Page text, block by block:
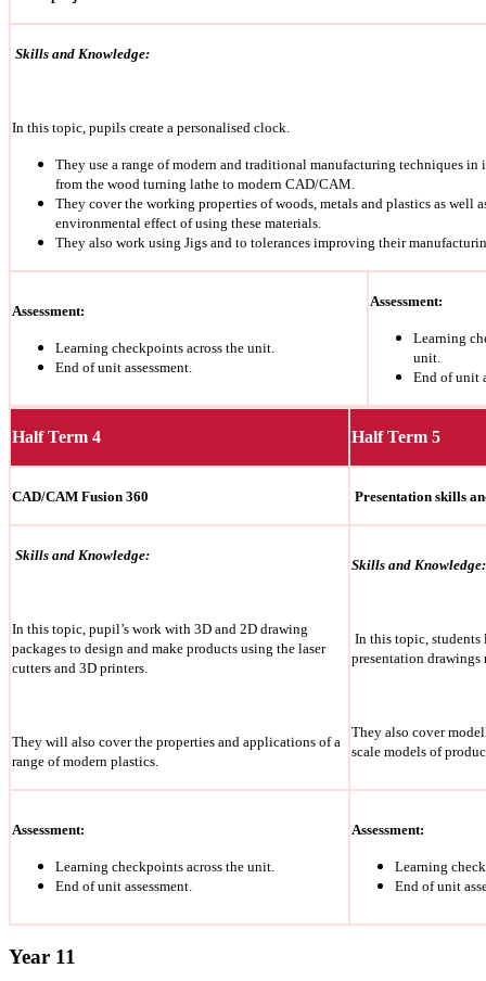
Skills and Knowledge:
In this topic, pupils create a personalised clock.
They use a range of modern and traditional manufacturing techniques
from the wood turning lathe to modern CAD/CAM.
They cover the working properties of woods, metals and plastics as well
environmental effect of using these materials.
They also work using Jigs and to tolerances improving their
Assessment:
Learning checkpoints across the unit.
End of unit assessment.
Assessment:
Learning
unit.
End of unit
Half Term 4 Half Term 5
CAD/CAM Fusion 360 Presentation skills
Skills and Knowledge:
In this topic, pupil’s work with 3D and 2D drawing
packages to design and make products using the laser
cutters and 3D printers.
They will also cover the properties and applications of a
range of modern plastics.
Skills and Knowledge:
In this topic, students
presentation
They also cover
scale models of
Assessment:
Learning checkpoints across the unit.
End of unit assessment.
Assessment:
Learning
End of unit
Year 11